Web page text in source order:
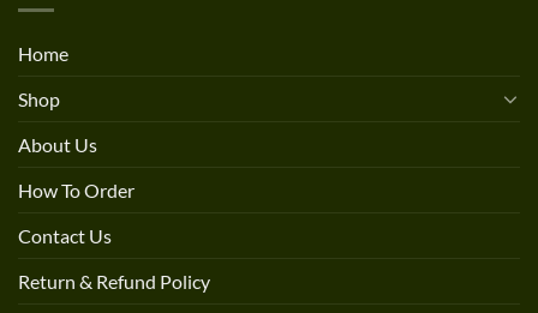
Home
Shop
About Us
How To Order
Contact Us
Return & Refund Policy